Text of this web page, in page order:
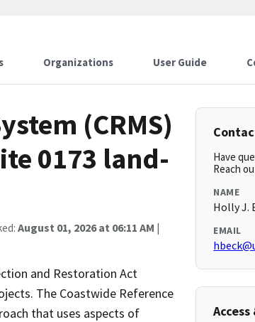
Organizations User Guide
(CRMS)
0173 land-
August 01, 2026 at 06:11 AM |
and Restoration Act
The Coastwide Reference
that uses aspects of
Have
Reach
NAME
Holly J.
EMAIL
Access